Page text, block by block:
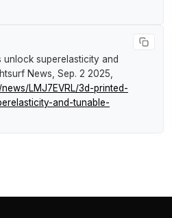
superelasticity and
News , Sep. 2 2025,
LMJ7EVRL/3d-printed-
and-tunable-